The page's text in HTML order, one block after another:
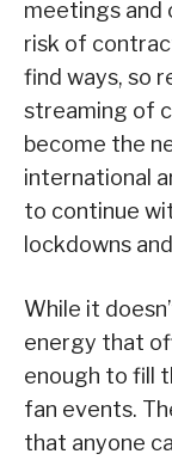
meetings and
risk of
find ways, so
streaming of
become the
international
to continue
lockdowns
While it
energy that
enough to fill
fan events.
that anyone